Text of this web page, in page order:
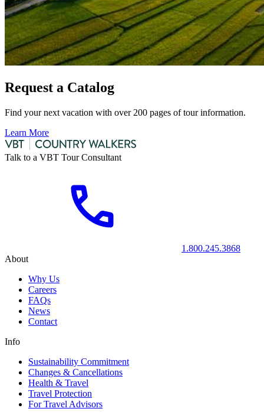
Request a Catalog
Find your next vacation with over 200 pages of tour information.
Learn More
Talk to a VBT Tour Consultant
1.800.245.3868
About
Why Us
Careers
FAQs
News
Contact
Info
Sustainability Commitment
Changes & Cancellations
Health & Travel
Travel Protection
For Travel Advisors